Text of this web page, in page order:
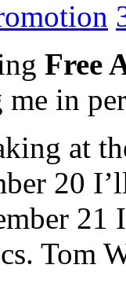
Free
me in
at
20
Tom